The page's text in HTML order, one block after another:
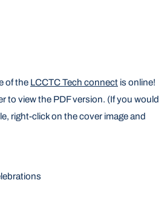
of the LCCTC Tech connect is online!
to view the PDF version. (If you would
right-click on the cover image and